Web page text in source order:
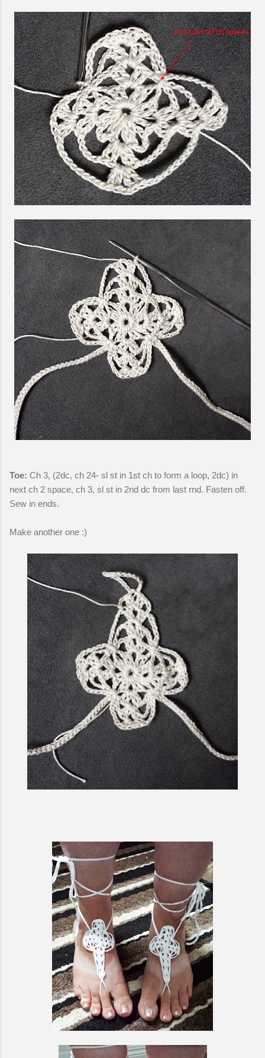
Toe: Ch 3, (2dc, ch 24- sl st in 1st ch to form a loop, 2dc) in
next ch 2 space, ch 3, sl st in 2nd dc from last rnd. Fasten off.
Sew in ends.
Make another one :)